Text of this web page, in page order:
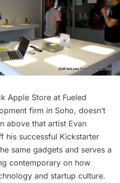
Apple Store at Fueled
firm in Soho, doesn’t
above that artist Evan
his successful Kickstarter
same gadgets and serves a
contemporary on how
and startup culture.